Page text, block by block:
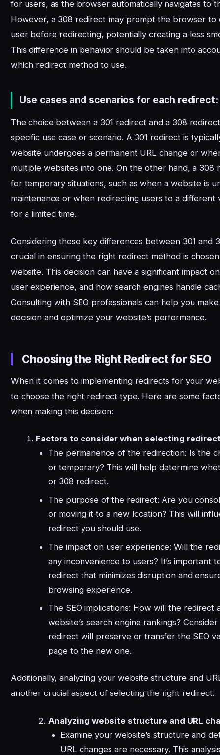
for users, as the browser automatically navigates to
However, a 308 redirect may prompt the browser to
user before redirecting, potentially creating a less
This difference in behavior should be taken into
which redirect method to use.
Use cases and scenarios for each redirect:
The choice between a 301 redirect and a 308
specific use case or scenario. A 301 redirect is
website undergoes a permanent URL change or
multiple websites into one. On the other hand, a 308
for temporary situations, such as when a website is
maintenance or when redirecting users to a different
for a limited time.
Considering these key differences between 301 and
crucial in ensuring the right redirect method is
website. This decision can have a significant impact
user experience, and how search engines handle
Consulting with SEO professionals can help you
decision and optimize your website’s performance.
Choosing the Right Redirect for SEO
When it comes to implementing redirects for your
to choose the right redirect type. Here are some
when making this decision:
Factors to consider when selecting
The permanence of the redirection: Is the
or temporary? This will help determine
or 308 redirect.
The purpose of the redirect: Are you
or moving it to a new location? This will
redirect you should use.
The impact on user experience: Will the
any inconvenience to users? It’s important
redirect that minimizes disruption and
browsing experience.
The SEO implications: How will the redirect
website’s search engine rankings?
redirect will preserve or transfer the SEO
page to the new one.
Additionally, analyzing your website structure and
another crucial aspect of selecting the right redirect:
Analyzing website structure and URL
Examine your website’s structure and
URL changes are necessary. This